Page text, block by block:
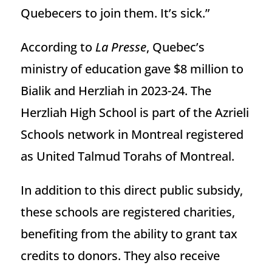
Quebecers to join them. It’s sick.”
According to La Presse, Quebec’s
ministry of education gave $8 million to
Bialik and Herzliah in 2023-24. The
Herzliah High School is part of the Azrieli
Schools network in Montreal registered
as United Talmud Torahs of Montreal.
In addition to this direct public subsidy,
these schools are registered charities,
benefiting from the ability to grant tax
credits to donors. They also receive